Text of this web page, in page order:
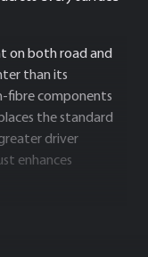
on both road and
than its
fibre components
the standard
driver
enhances
– including a